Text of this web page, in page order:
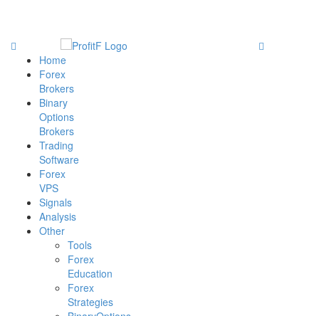
Home
Forex
Brokers
Binary
Options
Brokers
Trading
Software
Forex
VPS
Signals
Analysis
Other
Tools
Forex
Education
Forex
Strategies